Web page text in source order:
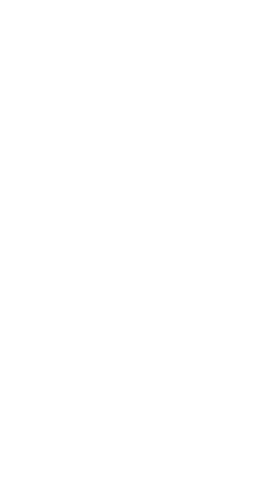
style="opacity:
p>
Has vast experience in